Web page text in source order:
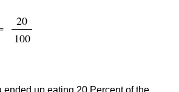
20
100
ended up eating 20 Percent of the